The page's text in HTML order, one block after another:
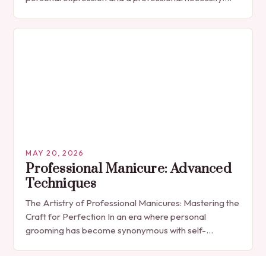
indulgence, has…
MAY 20, 2026
Professional Manicure: Advanced
Techniques
The Artistry of Professional Manicures: Mastering the
Craft for Perfection In an era where personal
grooming has become synonymous with self-